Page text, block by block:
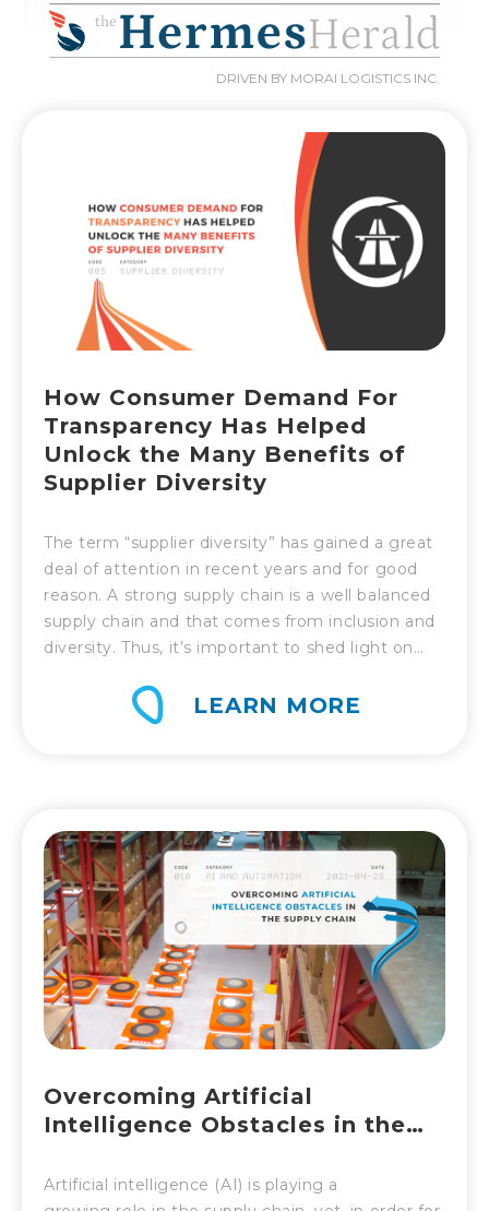
DRIVEN BY MORAI LOGISTICS INC.
How Consumer Demand For
Transparency Has Helped
Unlock the Many Benefits of
Supplier Diversity
The term “supplier diversity” has gained a great
deal of attention in recent years and for good
reason. A strong supply chain is a well balanced
supply chain and that comes from inclusion and
diversity. Thus, it’s important to shed light on
LEARN MORE
Overcoming Artificial
Intelligence Obstacles in the
Artificial intelligence (AI) is playing a